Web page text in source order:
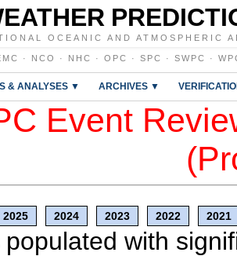
OCEANIC AND ATMOSPHERIC
· NCO · NHC · OPC · SPC · SWPC ·
& ANALYSES ▼ ARCHIVES ▼
Event
2025 2024 2023 2022 2021
populated with